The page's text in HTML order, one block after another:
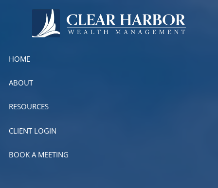
Skip to main content
HOME
ABOUT
RESOURCES
CLIENT LOGIN
BOOK A MEETING